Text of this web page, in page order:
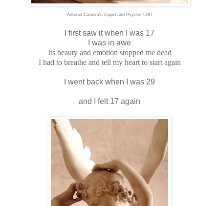
Antonio Canova's Cupid and Psyche 1787
I first saw it when I was 17
I was in awe
Its beauty and emotion stopped me dead
I had to breathe and tell my heart to start again
I went back when I was 29
and I felt 17 again